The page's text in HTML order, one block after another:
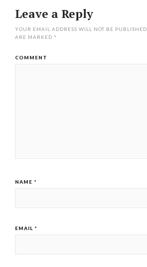
Leave a Reply
YOUR EMAIL ADDRESS WILL NOT BE PUBLISHED.
ARE MARKED *
COMMENT
NAME *
EMAIL *